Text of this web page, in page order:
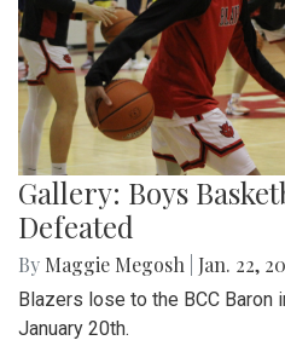
Gallery: Boys
Defeated
By Maggie Megosh Jan. 22,
Blazers lose to the BCC Baron
January 20th.